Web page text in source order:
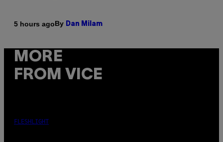
5 hours agoBy Dan Milam
MORE
FROM VICE
FLESHLIGHT